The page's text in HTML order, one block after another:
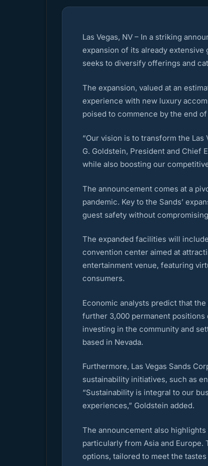
Las Vegas, NV – In a striking
expansion of its already
seeks to diversify offerings and
The expansion, valued at an
experience with new luxury
poised to commence by the end
“Our vision is to transform the
G. Goldstein, President and Chief
while also boosting our
The announcement comes at a
pandemic. Key to the Sands’
guest safety without
The expanded facilities will
convention center aimed at
entertainment venue, featuring
consumers.
Economic analysts predict that
further 3,000 permanent positions
investing in the community and
based in Nevada.
Furthermore, Las Vegas Sands
sustainability initiatives, such as
“Sustainability is integral to our
experiences,” Goldstein added.
The announcement also
particularly from Asia and
options, tailored to meet the